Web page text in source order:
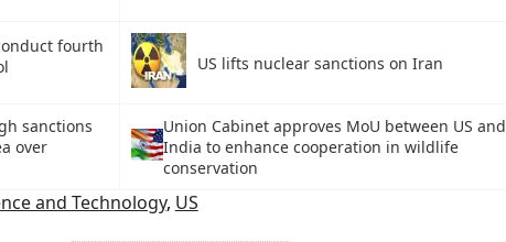
fourth
US lifts nuclear sanctions on Iran
sanctions
over
Union Cabinet approves MoU between US and
India to enhance cooperation in wildlife
conservation
and Technology, US